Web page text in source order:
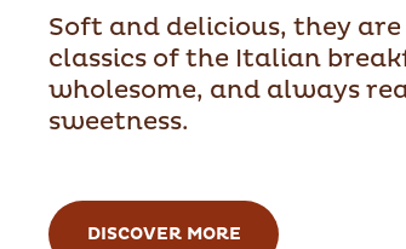
Soft and delicious, they
classics of the Italian
wholesome, and always
sweetness.
DISCOVER MORE